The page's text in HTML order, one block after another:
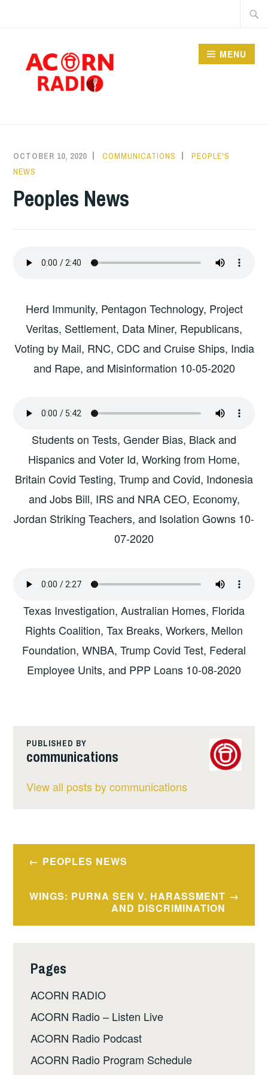
MENU
OCTOBER 10, 2020 COMMUNICATIONS
PEOPLE'S
NEWS
Peoples News
Herd Immunity, Pentagon Technology, Project
Veritas, Settlement, Data Miner, Republicans,
Voting by Mail, RNC, CDC and Cruise Ships, India
and Rape, and Misinformation 10-05-2020
Students on Tests, Gender Bias, Black and
Hispanics and Voter Id, Working from Home,
Britain Covid Testing, Trump and Covid, Indonesia
and Jobs Bill, IRS and NRA CEO, Economy,
Jordan Striking Teachers, and Isolation Gowns 10-
07-2020
Texas Investigation, Australian Homes, Florida
Rights Coalition, Tax Breaks, Workers, Mellon
Foundation, WNBA, Trump Covid Test, Federal
Employee Units, and PPP Loans 10-08-2020
PUBLISHED BY
communications
View all posts by communications
PostPEOPLES NEWS
WINGS: PURNA SEN V. HARASSMENT
AND DISCRIMINATION
Pages
ACORN RADIO
ACORN Radio – Listen Live
ACORN Radio Podcast
ACORN Radio Program Schedule